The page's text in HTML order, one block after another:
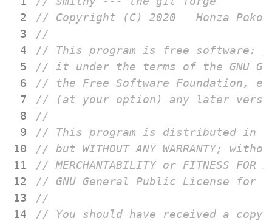
2
3
4
5
6
7
8
9
10
11
12
13
14